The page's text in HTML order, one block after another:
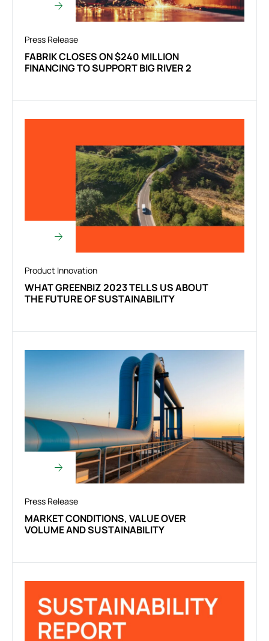
Press Release
FABRIK CLOSES ON $240 MILLION
FINANCING TO SUPPORT BIG RIVER 2
Product Innovation
WHAT GREENBIZ 2023 TELLS US ABOUT
THE FUTURE OF SUSTAINABILITY
Press Release
MARKET CONDITIONS, VALUE OVER
VOLUME AND SUSTAINABILITY